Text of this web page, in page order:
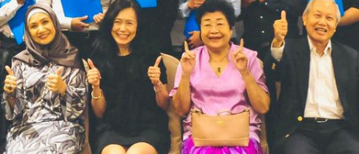
Visit our
websitewww.ytlfoundation.org/
access the free lessons.